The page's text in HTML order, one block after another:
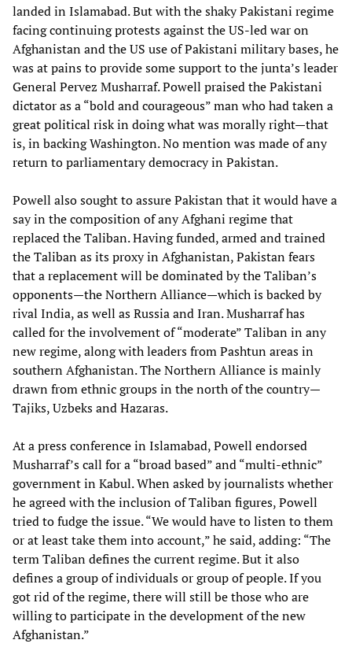
landed in Islamabad. But with the shaky Pakistani regime
facing continuing protests against the US-led war on
Afghanistan and the US use of Pakistani military bases, he
was at pains to provide some support to the junta’s leader
General Pervez Musharraf. Powell praised the Pakistani
dictator as a “bold and courageous” man who had taken a
great political risk in doing what was morally right—that
is, in backing Washington. No mention was made of any
return to parliamentary democracy in Pakistan.
Powell also sought to assure Pakistan that it would have a
say in the composition of any Afghani regime that
replaced the Taliban. Having funded, armed and trained
the Taliban as its proxy in Afghanistan, Pakistan fears
that a replacement will be dominated by the Taliban’s
opponents—the Northern Alliance—which is backed by
rival India, as well as Russia and Iran. Musharraf has
called for the involvement of “moderate” Taliban in any
new regime, along with leaders from Pashtun areas in
southern Afghanistan. The Northern Alliance is mainly
drawn from ethnic groups in the north of the country—
Tajiks, Uzbeks and Hazaras.
At a press conference in Islamabad, Powell endorsed
Musharraf’s call for a “broad based” and “multi-ethnic”
government in Kabul. When asked by journalists whether
he agreed with the inclusion of Taliban figures, Powell
tried to fudge the issue. “We would have to listen to them
or at least take them into account,” he said, adding: “The
term Taliban defines the current regime. But it also
defines a group of individuals or group of people. If you
got rid of the regime, there will still be those who are
willing to participate in the development of the new
Afghanistan.”